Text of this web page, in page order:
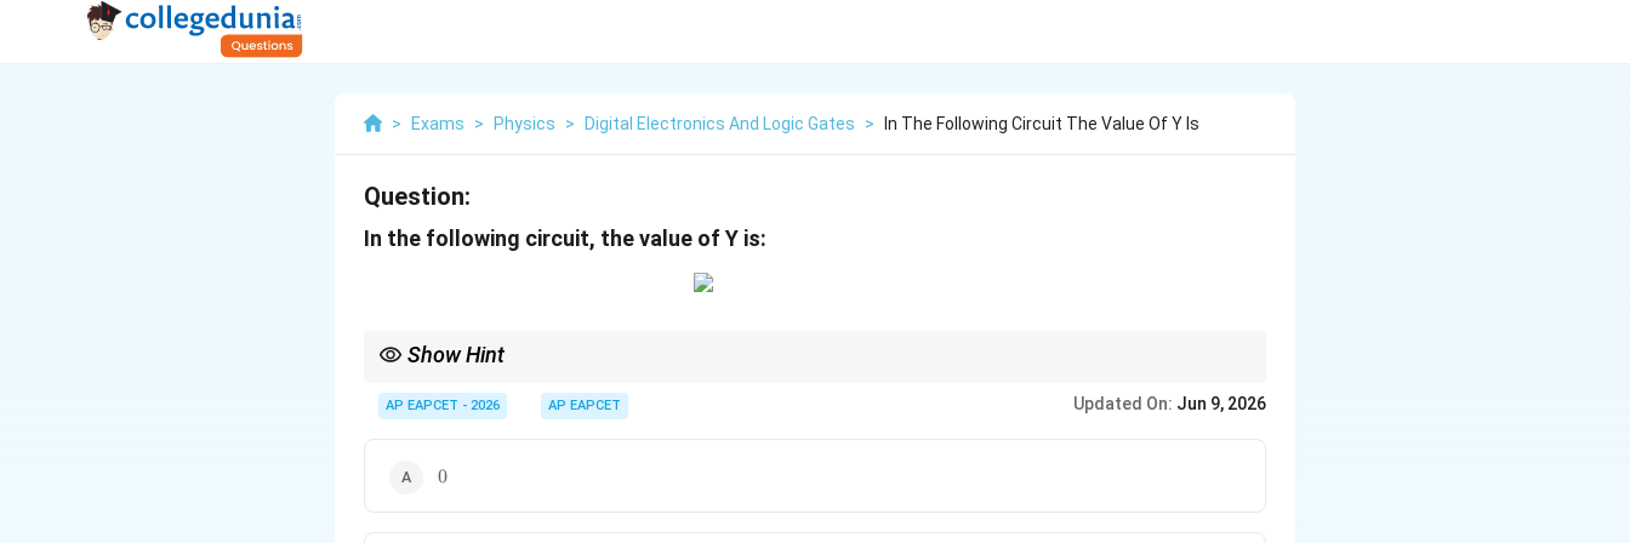
> Exams > Physics > Digital Electronics And Logic Gates > In The Following Circuit The Value Of Y Is
Question:
In the following circuit, the value of Y is:
Show Hint
documenting the truth table values at each node.
AP EAPCET - 2026 AP EAPCET Updated On: Jun 9, 2026
0
0